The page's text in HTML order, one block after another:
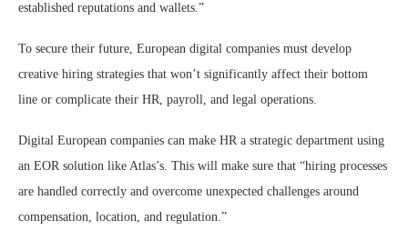
established reputations and wallets.”
To secure their future, European digital companies must develop
creative hiring strategies that won’t significantly affect their bottom
line or complicate their HR, payroll, and legal operations.
Digital European companies can make HR a strategic department using
an EOR solution like Atlas’s. This will make sure that “hiring processes
are handled correctly and overcome unexpected challenges around
compensation, location, and regulation.”